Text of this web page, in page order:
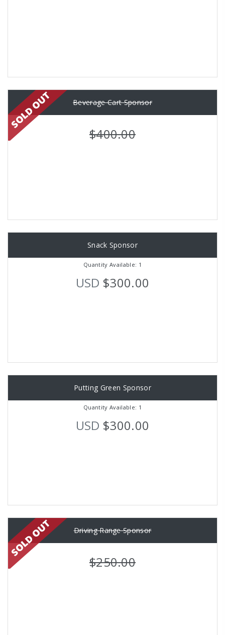
Beverage Cart Sponsor
$400.00
Snack Sponsor
Quantity Available: 1
USD $300.00
Putting Green Sponsor
Quantity Available: 1
USD $300.00
Driving Range Sponsor
$250.00